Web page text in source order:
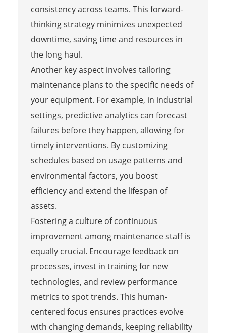
consistency across teams. This forward-
thinking strategy minimizes unexpected
downtime, saving time and resources in
the long haul.
Another key aspect involves tailoring
maintenance plans to the specific needs of
your equipment. For example, in industrial
settings, predictive analytics can forecast
failures before they happen, allowing for
timely interventions. By customizing
schedules based on usage patterns and
environmental factors, you boost
efficiency and extend the lifespan of
assets.
Fostering a culture of continuous
improvement among maintenance staff is
equally crucial. Encourage feedback on
processes, invest in training for new
technologies, and review performance
metrics to spot trends. This human-
centered focus ensures practices evolve
with changing demands, keeping reliability